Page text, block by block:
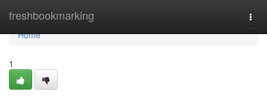
freshbookmarking
Home
Home
1